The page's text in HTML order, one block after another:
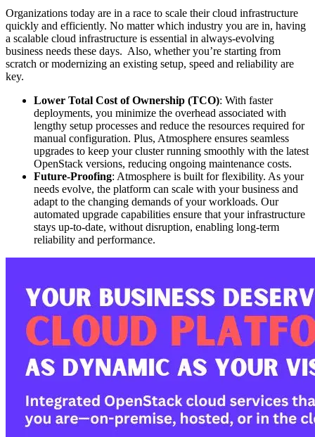
Organizations today are in a race to scale their cloud infrastructure
quickly and efficiently. No matter which industry you are in, having
a scalable cloud infrastructure is essential in always-evolving
business needs these days. Also, whether you’re starting from
scratch or modernizing an existing setup, speed and reliability are
key.
Lower Total Cost of Ownership (TCO): With faster
deployments, you minimize the overhead associated with
lengthy setup processes and reduce the resources required for
manual configuration. Plus, Atmosphere ensures seamless
upgrades to keep your cluster running smoothly with the latest
OpenStack versions, reducing ongoing maintenance costs.
Future-Proofing: Atmosphere is built for flexibility. As your
needs evolve, the platform can scale with your business and
adapt to the changing demands of your workloads. Our
automated upgrade capabilities ensure that your infrastructure
stays up-to-date, without disruption, enabling long-term
reliability and performance.